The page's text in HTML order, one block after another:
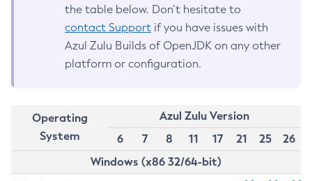
the table below. Don’t hesitate to
contact Support if you have issues with
Azul Zulu Builds of OpenJDK on any other
platform or configuration.
Operating
System
Azul Zulu Version
6
7 8 11 17 21 25
26
Windows (x86 32/64-bit)